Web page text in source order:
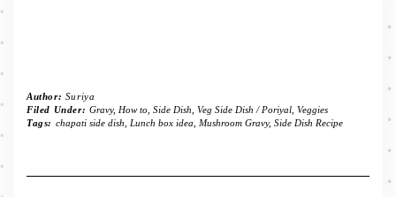
Author: Suriya
Filed Under: Gravy, How to, Side Dish Veg Side Dish / Poriyal, Veggies
Tags: chapati side dish Lunch box idea Mushroom Gravy, Side Dish Recipe